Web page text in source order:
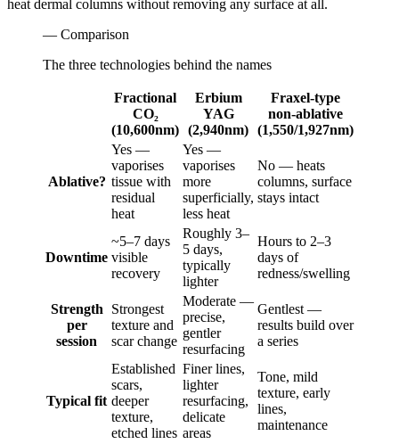
heat dermal columns without removing any surface at all.
— Comparison
The three technologies behind the names
Fractional
CO₂
(10,600nm)
Erbium
YAG
(2,940nm)
Fraxel-type
non-ablative
(1,550/1,927nm)
Ablative?
Yes —
vaporises
tissue with
residual
heat
Yes —
vaporises
more
superficially,
less heat
No — heats
columns, surface
stays intact
Downtime
~5–7 days
visible
recovery
Roughly 3–
5 days,
typically
lighter
Hours to 2–3
days of
redness/swelling
Strength
per
session
Strongest
texture and
scar change
Moderate —
precise,
gentler
resurfacing
Gentlest —
results build over
a series
Typical fit
Established
scars,
deeper
texture,
etched lines
Finer lines,
lighter
resurfacing,
delicate
areas
Tone, mild
texture, early
lines,
maintenance